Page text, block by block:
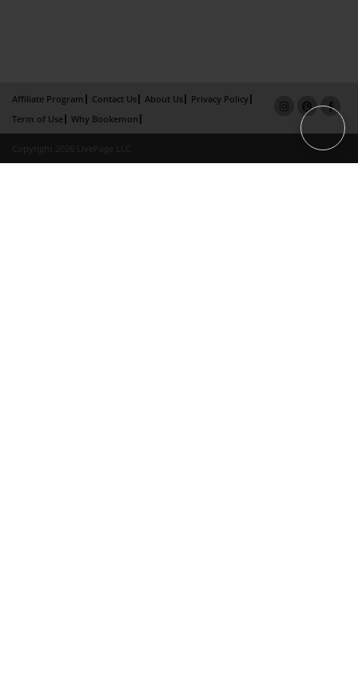
Affiliate Program Contact Us About Us
Privacy Policy
Term of Use
Why Bookemon
Copyright 2026 LivePage LLC